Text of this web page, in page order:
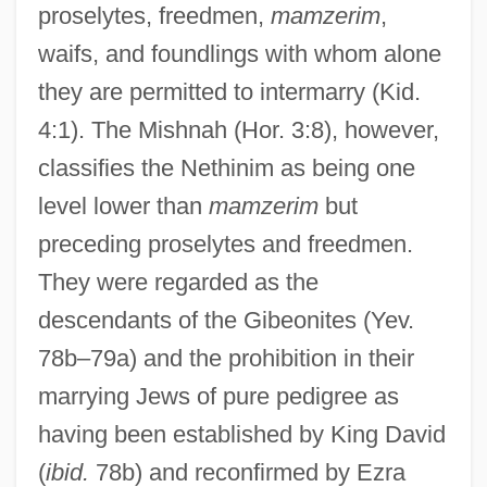
proselytes, freedmen, mamzerim,
waifs, and foundlings with whom alone
they are permitted to intermarry (Kid.
4:1). The Mishnah (Hor. 3:8), however,
classifies the Nethinim as being one
level lower than mamzerimbut
preceding proselytes and freedmen.
They were regarded as the
descendants of the Gibeonites (Yev.
78b–79a) and the prohibition in their
marrying Jews of pure pedigree as
having been established by King David
(ibid. 78b) and reconfirmed by Ezra